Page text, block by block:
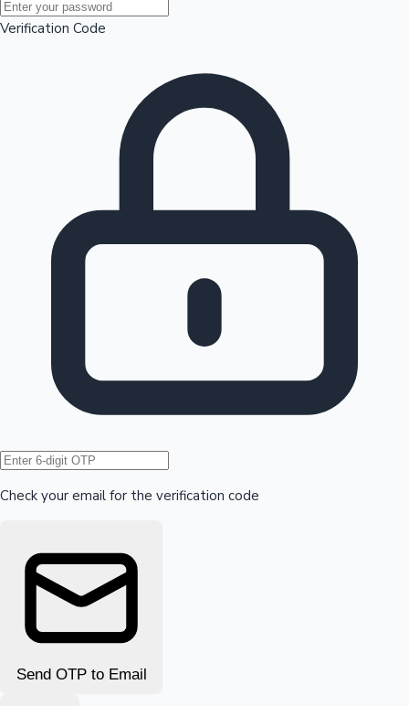
Mollywood News
Hollywood News
Verification Code
Check your email for the verification code
Send OTP to Email